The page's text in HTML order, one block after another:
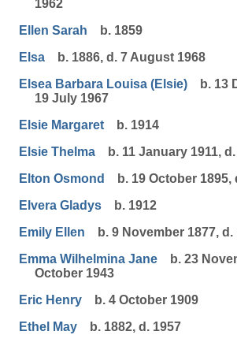
1962
Ellen Sarah
b. 1859
Elsa
b. 1886, d. 7 August 1968
Elsea Barbara Louisa (Elsie)
b. 13
19 July 1967
Elsie Margaret
b. 1914
Elsie Thelma
b. 11 January 1911,
Elton Osmond
b. 19 October 1895,
Elvera Gladys
b. 1912
Emily Ellen
b. 9 November 1877,
Emma Wilhelmina Jane
b. 23
October 1943
Eric Henry
b. 4 October 1909
Ethel May
b. 1882, d. 1957